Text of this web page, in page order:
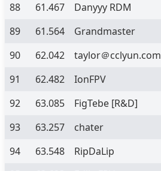
88
61.467
Danyyy RDM
89
61.564
Grandmaster
90
62.042
taylor＠cclyun.com
91
62.482
IonFPV
92
63.085
FigTebe [R&D]
93
63.257
chater
94
63.548
RipDaLip